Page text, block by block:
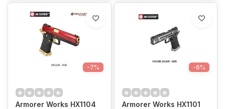
-7%
Armorer Works HX1104
-6%
Armorer Works HX1101